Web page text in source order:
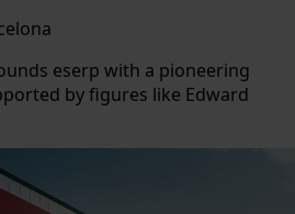
eserp with a pioneering
by figures like Edward